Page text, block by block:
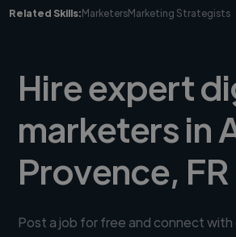
Related Skills:MarketersMarketing Strategists
Hire expert
marketers in
Provence, FR
Post a job for free and connect with